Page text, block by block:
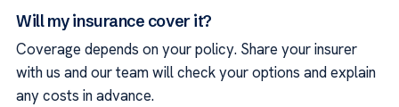
Will my insurance cover it?
Coverage depends on your policy. Share your insurer
with us and our team will check your options and explain
any costs in advance.